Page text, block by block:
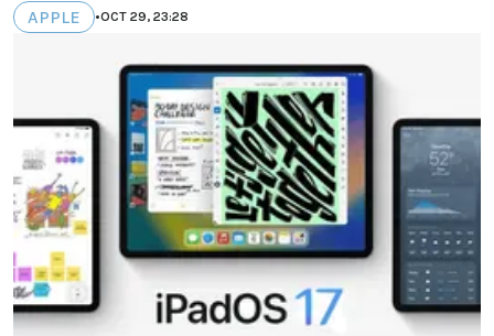
APPLE •OCT 29, 23:28